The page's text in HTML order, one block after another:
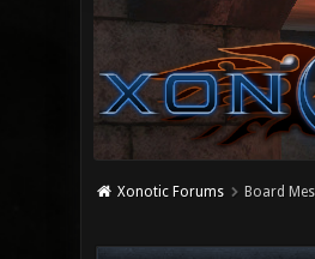
Xonotic Forums Board